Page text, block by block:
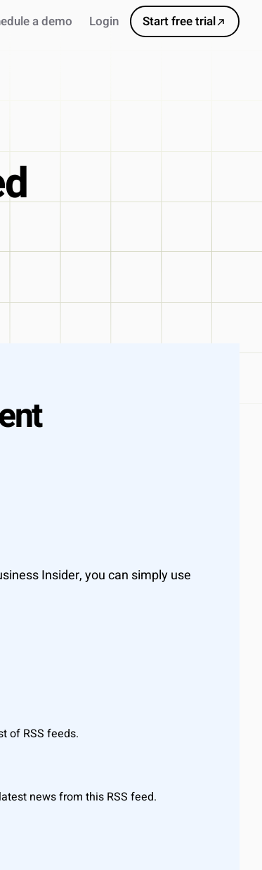
a demo Login Start free trial
Insider, you can simply use
of RSS feeds.
news from this RSS feed.